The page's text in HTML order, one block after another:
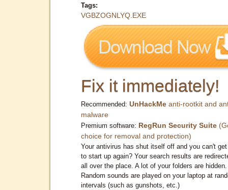
Tags:
VGBZOGNLYQ.EXE
Fix it immediately!
Recommended: UnHackMe anti-rootkit and
malware
Premium software: RegRun Security Suite
choice for removal and protection)
Your antivirus has shut itself off and you can't
to start up again? Your search results are
all over the place. A lot of your folders are hidden.
Random sounds are played on your laptop at
intervals (such as gunshots, etc.)